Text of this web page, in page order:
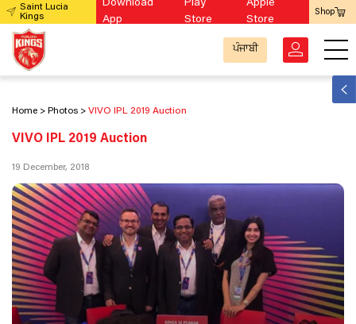
Saint Lucia
Kings
Download
App
Play
Store
Apple
Store
Shop
ਪੰਜਾਬੀ
Home Photos VIVO IPL 2019 Auction
VIVO IPL 2019 Auction
19 December, 2018